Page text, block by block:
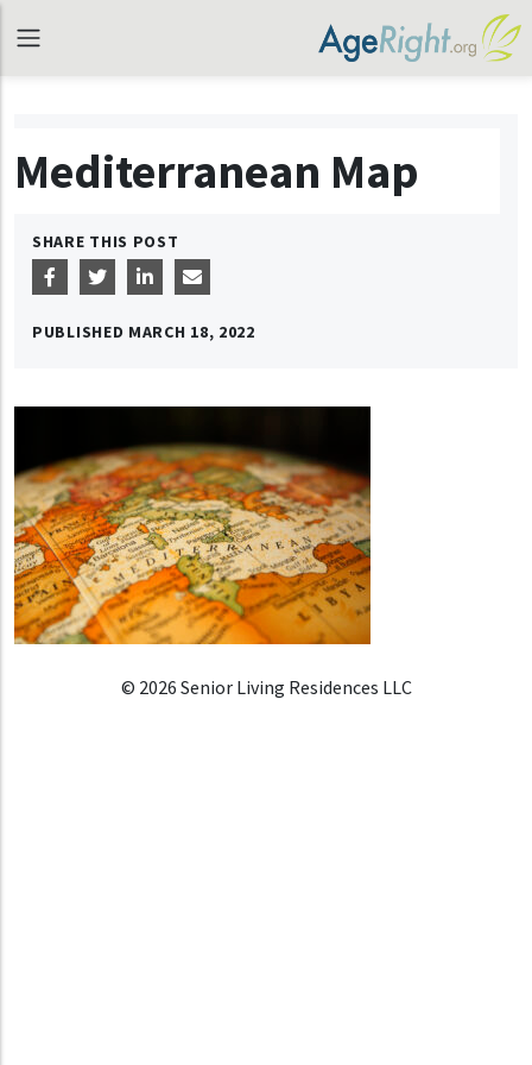
Mediterranean Map
SHARE THIS POST
PUBLISHED MARCH 18, 2022
© 2026 Senior Living Residences LLC